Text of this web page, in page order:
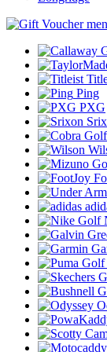
Ping
PXG